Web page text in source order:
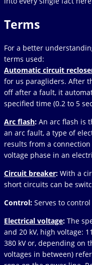
Terms
For a better
terms used:
Automatic circuit
for us paragliders. After
off after a fault, it
specified time (0.2 to 5
Arc flash: An arc flash is
an arc fault, a type of
results from a
voltage phase in an
Circuit breaker: With a
short circuits can be
Control: Serves to
Electrical voltage: The
and 20 kV, high voltage:
380 kV or, depending on
voltages in between)